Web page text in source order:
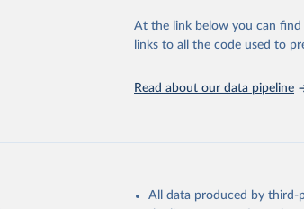
2023 (GBD 2023).
Evaluation (IHME),
results/."
At the link below you can
links to all the code used to
Read about our data pipeline
All data produced by third-